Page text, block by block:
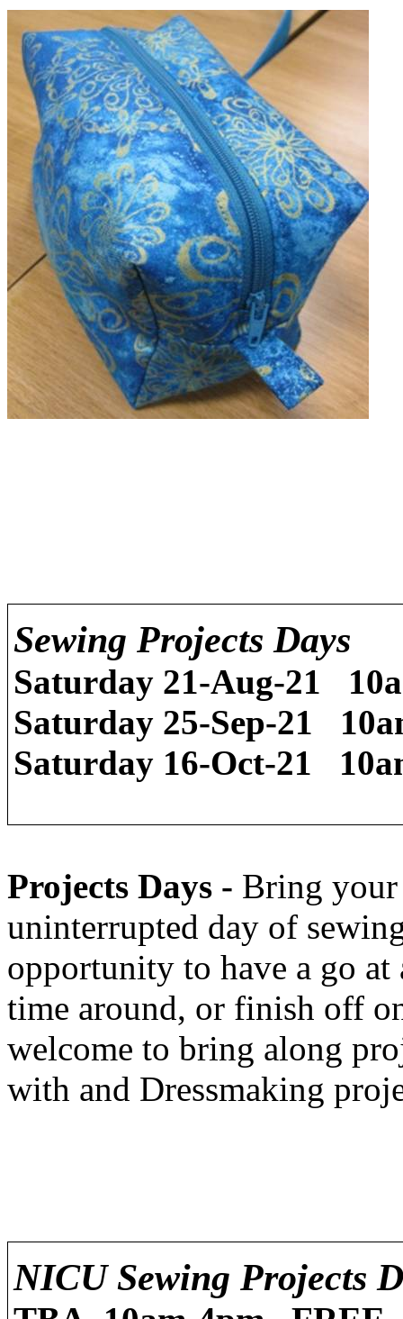
Sewing Projects Days
Saturday21-Aug-21
Saturday25-Sep-21
Saturday16-Oct-21
Projects Days - Bring
uninterrupted day of
opportunity to have a go
time around, or finish off
welcome to bring along
with and Dressmaking
NICU Sewing Projects